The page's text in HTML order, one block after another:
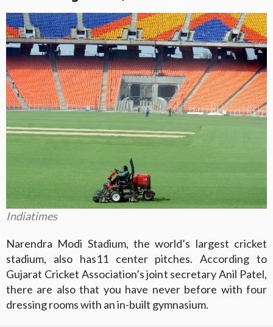
Indiatimes
Narendra Modi Stadium, the world’s largest cricket
stadium, also has11 center pitches. According to
Gujarat Cricket Association’s joint secretary Anil Patel,
there are also that you have never before with four
dressing rooms with an in-built gymnasium.